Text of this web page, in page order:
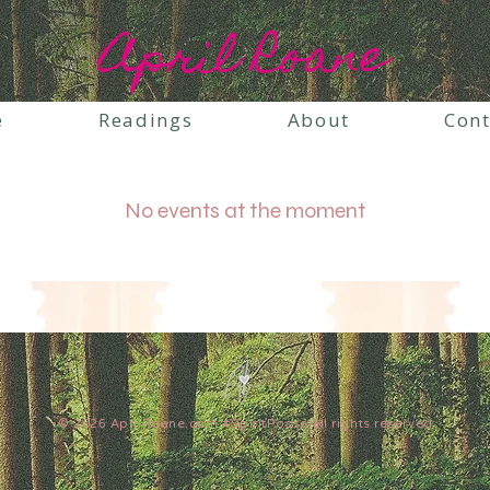
April Roane
Readings About
No events at the moment
© 2026 AprilRoane.com #SpiritPosse all rights reserved